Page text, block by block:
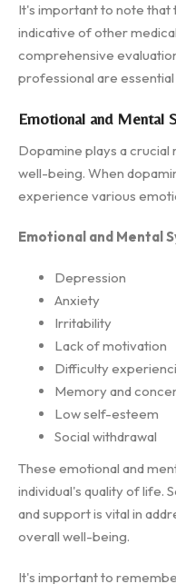
It's important to note that
indicative of other
comprehensive
professional are
Emotional and Mental
Dopamine plays a crucial
well-being. When
experience various
Emotional and Mental
Depression
Anxiety
Irritability
Lack of motivation
Difficulty
Memory and
Low self-esteem
Social withdrawal
These emotional and
individual's quality of life.
and support is vital in
overall well-being.
It's important to